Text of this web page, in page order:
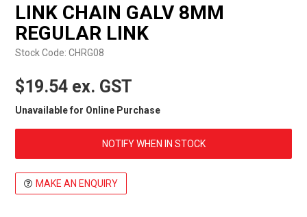
LINK CHAIN GALV 8MM
REGULAR LINK
Stock Code: CHRG08
$19.54 ex. GST
Unavailable for Online Purchase
NOTIFY WHEN IN STOCK
MAKE AN ENQUIRY